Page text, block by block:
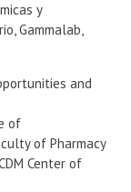
y
Gammalab,
and
of
of Pharmacy
Center of